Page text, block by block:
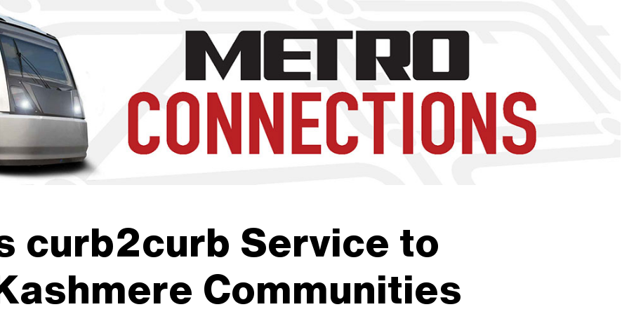
navigate through the menu. Use enter to reach submenus and to click on links.
curb2curb Service to
Communities